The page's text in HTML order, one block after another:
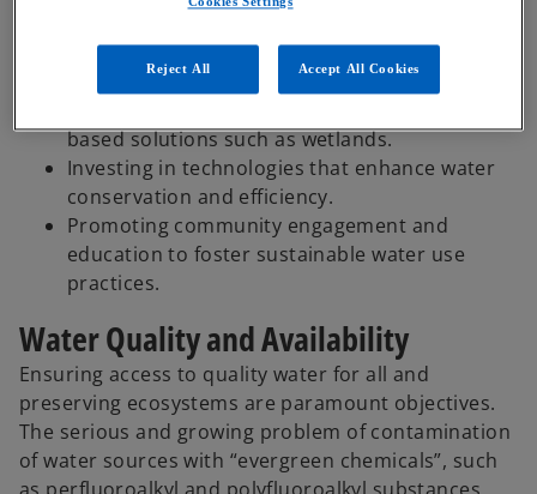
natural disasters or emergency situations.
A sustainable approach and smart
based solutions such as wetlands.
Investing in technologies that enhance water
conservation and efficiency.
Promoting community engagement and
education to foster sustainable water use
practices.
Water Quality and Availability
Ensuring access to quality water for all and
preserving ecosystems are paramount objectives.
The serious and growing problem of contamination
of water sources with “evergreen chemicals”, such
as perfluoroalkyl and polyfluoroalkyl substances
Reject All Accept All Cookies